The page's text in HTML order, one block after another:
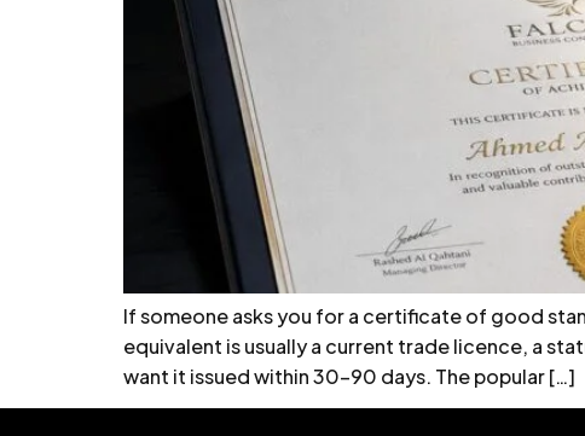
If someone asks you for a certificate of good
equivalent is usually a current trade licence, a
want it issued within 30–90 days. The popular […]